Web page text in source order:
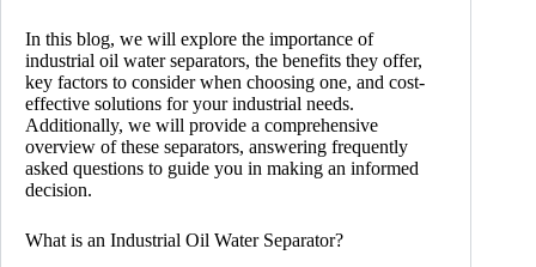
In this blog, we will explore the importance of
industrial oil water separators, the benefits they offer,
key factors to consider when choosing one, and cost-
effective solutions for your industrial needs.
Additionally, we will provide a comprehensive
overview of these separators, answering frequently
asked questions to guide you in making an informed
decision.
What is an Industrial Oil Water Separator?